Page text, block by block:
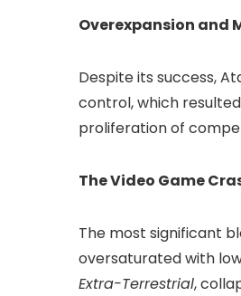
Overexpansion and
Despite its success,
control, which
proliferation of
The Video Game
The most significant
oversaturated with
Extra-Terrestrial,